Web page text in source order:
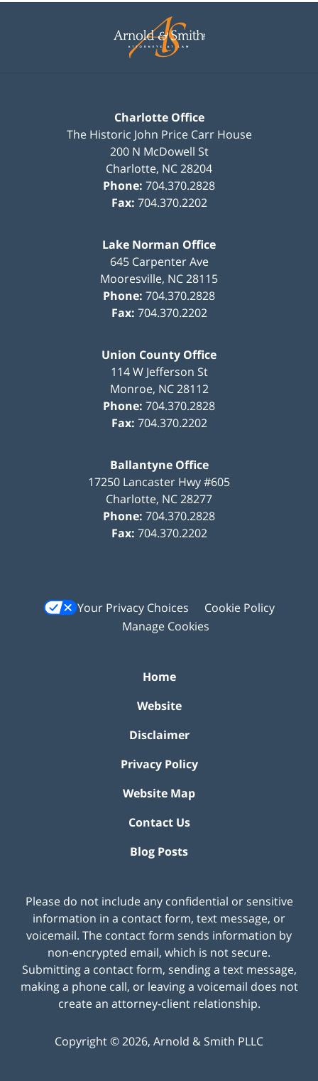
Information
Charlotte Office
The Historic John Price Carr House
200 N McDowell St
Charlotte, NC28204
Phone: 704.370.2828
Fax: 704.370.2202
Lake Norman Office
645 Carpenter Ave
Mooresville, NC28115
Phone: 704.370.2828
Fax: 704.370.2202
Union County Office
114 W Jefferson St
Monroe, NC 28112
Phone: 704.370.2828
Fax: 704.370.2202
Ballantyne Office
17250 Lancaster Hwy #605
Charlotte, NC28277
Phone: 704.370.2828
Fax: 704.370.2202
Your Privacy Choices
Cookie Policy
Manage Cookies
Home
Website
Disclaimer
Privacy Policy
Website Map
Contact Us
Blog Posts
Please do not include any confidential or sensitive
information in a contact form, text message, or
voicemail. The contact form sends information by
non-encrypted email, which is not secure.
Submitting a contact form, sending a text message,
making a phone call, or leaving a voicemail does not
create an attorney-client relationship.
Copyright ©2026, Arnold & Smith PLLC